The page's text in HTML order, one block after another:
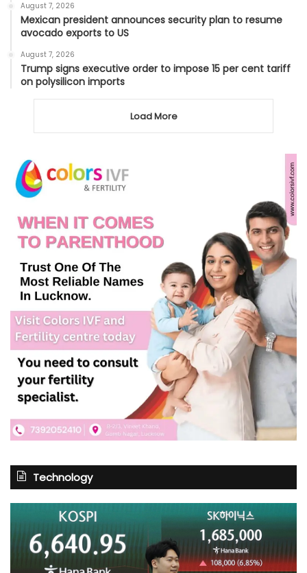
August 7, 2026
Mexican president announces security plan to resume
avocado exports to US
August 7, 2026
Trump signs executive order to impose 15 per cent tariff
on polysilicon imports
Load More
Technology